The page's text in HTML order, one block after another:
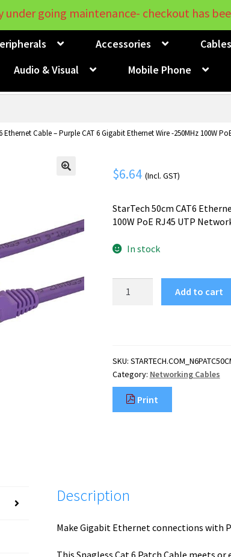
Accessories
Cables
Audio & Visual Mobile Phone
Ethernet Cable – Purple CAT 6 Gigabit Ethernet Wire -250MHz 100W
$6.64 (Incl. GST)
StarTech 50cm CAT6
100W PoE RJ45 UTP
In stock
50cm
Purple
CAT
6
Gigabit
UTP
Cord
quantity
Add to cart
SKU:
Category: Networking Cables
Print
Description
Make Gigabit Ethernet connections with
This Snagless Cat 6 Patch Cable meets
under going maintenance- checkout has